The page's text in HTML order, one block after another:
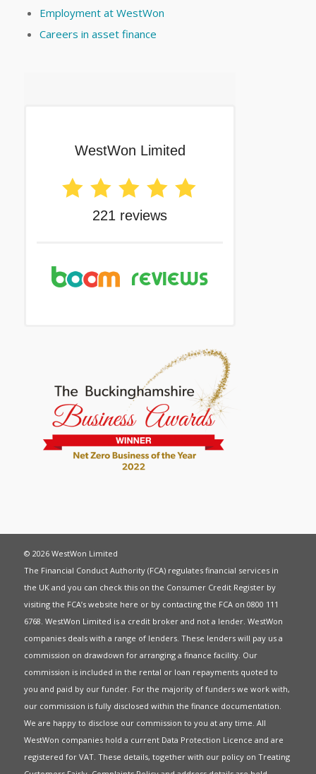
Employment at WestWon
Careers in asset finance
© 2026 WestWon Limited
The Financial Conduct Authority (FCA) regulates financial services in
the UK and you can check this on the Consumer Credit Register by
visiting the FCA’s website here or by contacting the FCA on 0800 111
6768. WestWon Limited is a credit broker and not a lender. WestWon
companies deals with a range of lenders. These lenders will pay us a
commission on drawdown for arranging a finance facility. Our
commission is included in the rental or loan repayments quoted to
you and paid by our funder. For the majority of funders we work with,
our commission is fully disclosed within the finance documentation.
We are happy to disclose our commission to you at any time. All
WestWon companies hold a current Data Protection Licence and are
registered for VAT. These details, together with our policy on Treating